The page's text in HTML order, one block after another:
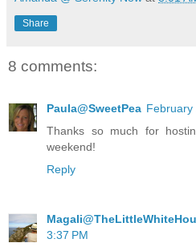
Share
8 comments:
Paula@SweetPea February
Thanks so much for
weekend!
Reply
3:37 PM